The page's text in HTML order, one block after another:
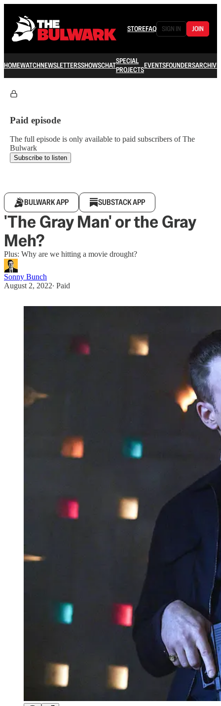
STOREFAQ SIGN IN JOIN
HOMEWATCHNEWSLETTERSSHOWSCHATSPECIAL
PROJECTSEVENTSFOUNDERSARCHIVE
Paid episode
The full episode is only available to paid subscribers of The
Bulwark
Subscribe to listen
BULWARK APP SUBSTACK APP
'The Gray Man' or the Gray
Meh?
Plus: Why are we hitting a movie drought?
Sonny Bunch
August 2, 2022∙ Paid